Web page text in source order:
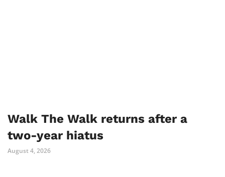
Walk The Walk returns after a
two-year hiatus
August 4, 2026